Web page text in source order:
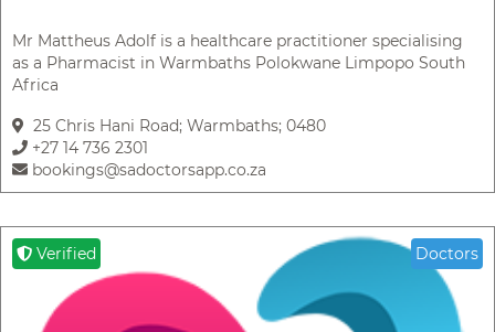
Mr Mattheus Adolf is a healthcare practitioner specialising
as a Pharmacist in Warmbaths Polokwane Limpopo South
Africa
25 Chris Hani Road; Warmbaths; 0480
+27 14 736 2301
bookings@sadoctorsapp.co.za
Verified Doctors